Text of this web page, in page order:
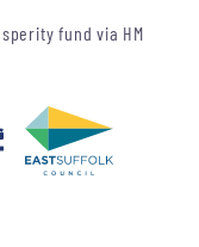
fund via HM